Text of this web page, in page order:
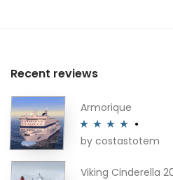
Recent reviews
Armorique
Rated4
by costastotem
Viking Cinderella